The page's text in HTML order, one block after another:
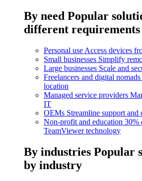
By need Popular
different requirements
Personal use Access devices
Small businesses Simplify
Large businesses Scale and
Freelancers and digital nomads
location
Managed service providers
IT
OEMs Streamline support and
Non-profit and education 30%
TeamViewer technology
By industries Popular
by industry